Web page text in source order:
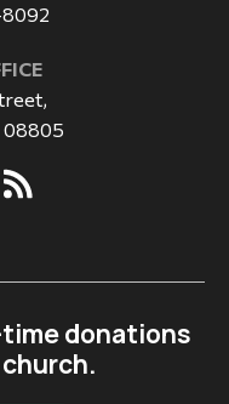
08805
donations